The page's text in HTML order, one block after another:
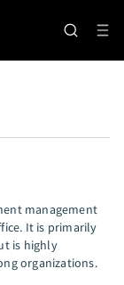
management
It is primarily
is highly
organizations.